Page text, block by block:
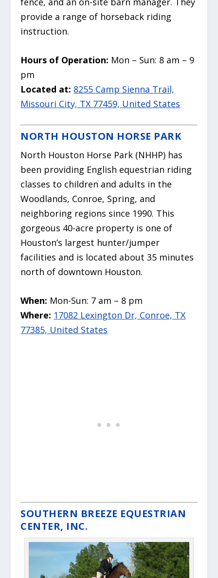
provide a range of horseback riding
instruction.
Hours of Operation: Mon – Sun: 8 am – 9
pm
Located at: 8255 Camp Sienna Trail,
Missouri City, TX 77459, United States
NORTH HOUSTON HORSE PARK
North Houston Horse Park (NHHP) has
been providing English equestrian riding
classes to children and adults in the
Woodlands, Conroe, Spring, and
neighboring regions since 1990. This
gorgeous 40-acre property is one of
Houston’s largest hunter/jumper
facilities and is located about 35 minutes
north of downtown Houston.
When: Mon-Sun: 7 am – 8 pm
Where: 17082 Lexington Dr, Conroe, TX
77385, United States
SOUTHERN BREEZE EQUESTRIAN
CENTER, INC.